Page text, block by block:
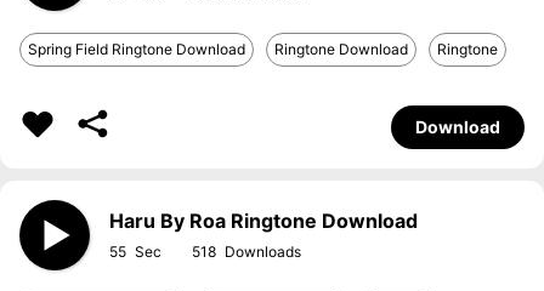
Spring Field Ringtone Download Ringtone Download Ringtone
Download
Haru By Roa Ringtone Download
55 518